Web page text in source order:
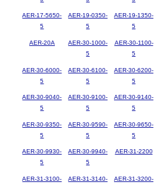
AER-17-5650-
5
AER-19-0350-
5
AER-19-1350-
5
AER-20A
AER-30-1000-
5
AER-30-1100-
5
AER-30-6000-
5
AER-30-6100-
5
AER-30-6200-
5
AER-30-9040-
5
AER-30-9100-
5
AER-30-9140-
5
AER-30-9350-
5
AER-30-9590-
5
AER-30-9650-
5
AER-30-9930-
5
AER-30-9940-
5
AER-31-2200
AER-31-3100-
AER-31-3140-
AER-31-3200-